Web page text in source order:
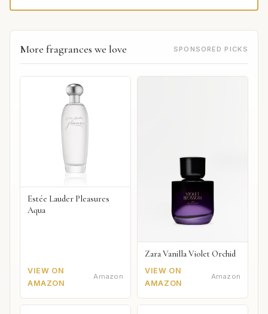
More fragrances we love SPONSORED PICKS
Estée Lauder Pleasures
Aqua
VIEW ON
AMAZON
Amazon
Zara Vanilla Violet Orchid
VIEW ON
AMAZON
Amazon